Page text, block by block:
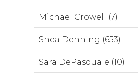
Michael Crowell (7)
Shea Denning (653)
Sara DePasquale (10)